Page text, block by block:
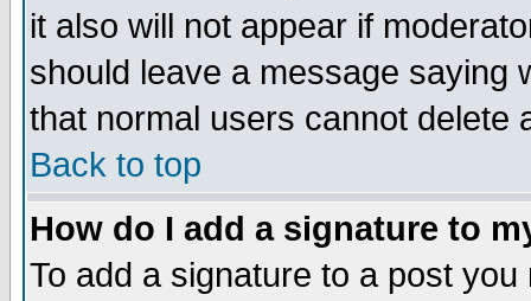
it also will not appear if
should leave a message saying
that normal users cannot delete
Back to top
How do I add a signature to
To add a signature to a post